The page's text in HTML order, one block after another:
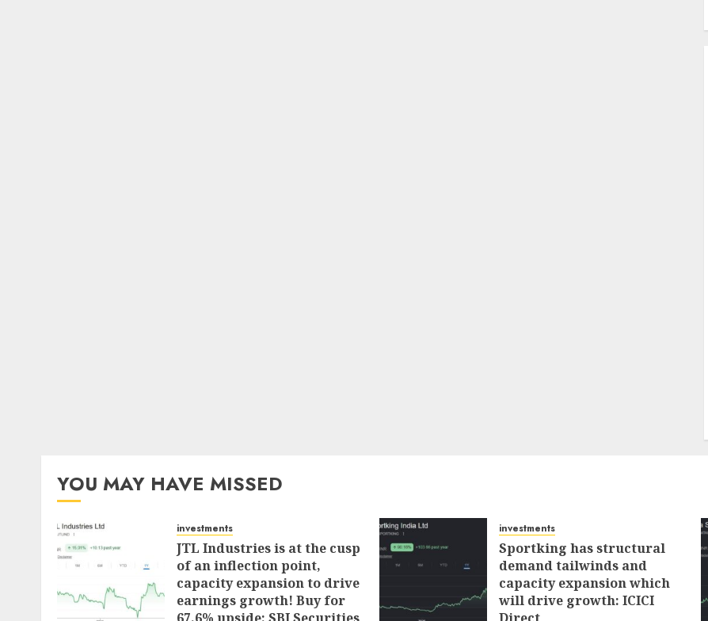
YOU MAY HAVE MISSED
investments
JTL Industries is at the cusp
of an inflection point,
capacity expansion to drive
earnings growth! Buy for
investments
Sportking has structural
demand tailwinds and
capacity expansion which
will drive growth: ICICI